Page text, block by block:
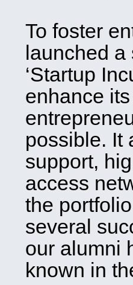
To foster
launched
‘Startup
enhance
possible. It
support,
access
the
several
our alumni
known in